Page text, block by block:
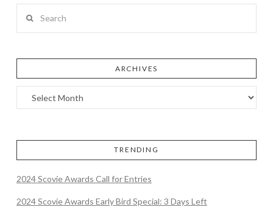
ARCHIVES
TRENDING
2024 Scovie Awards Call for Entries
2024 Scovie Awards Early Bird Special: 3 Days Left